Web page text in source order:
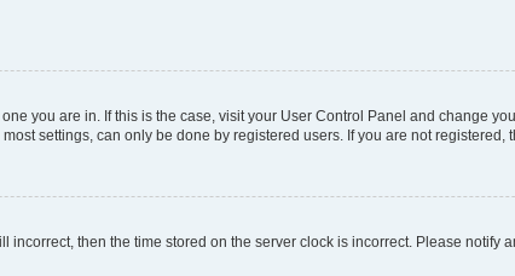
you are in. If this is the case, visit your User Control Panel and change
settings, can only be done by registered users. If you are not registered,
incorrect, then the time stored on the server clock is incorrect. Please notify